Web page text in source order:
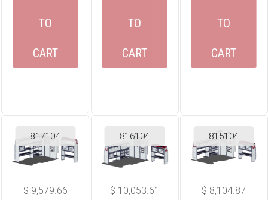
TO
CART
TO
CART
TO
CART
$ 9,579.66
817104
$ 10,053.61
816104
$ 8,104.87
815104